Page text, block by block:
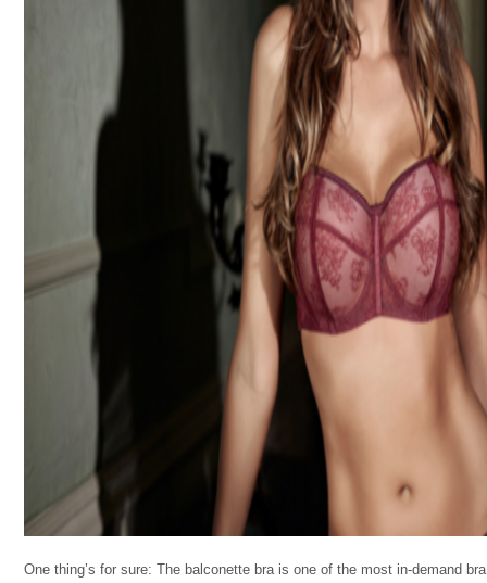
One thing’s for sure: The balconette bra is one of the most in-demand